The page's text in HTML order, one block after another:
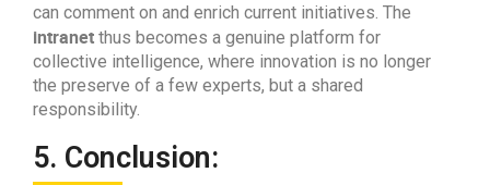
can comment on and enrich current initiatives. The
intranet thus becomes a genuine platform for
collective intelligence, where innovation is no longer
the preserve of a few experts, but a shared
responsibility.
5. Conclusion: